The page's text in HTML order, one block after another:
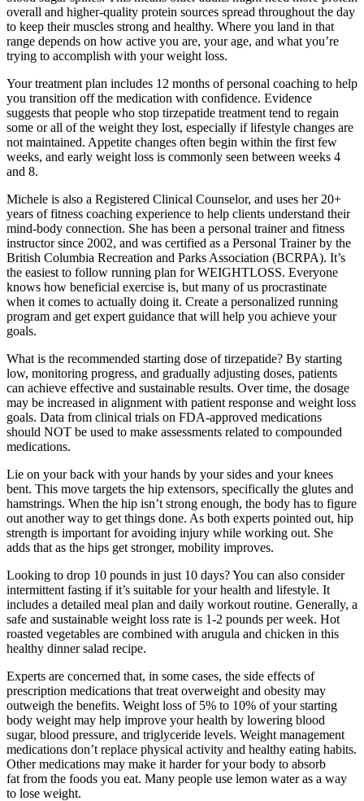
overall and higher-quality protein sources spread throughout the day
to keep their muscles strong and healthy. Where you land in that
range depends on how active you are, your age, and what you’re
trying to accomplish with your weight loss.
Your treatment plan includes 12 months of personal coaching to help
you transition off the medication with confidence. Evidence
suggests that people who stop tirzepatide treatment tend to regain
some or all of the weight they lost, especially if lifestyle changes are
not maintained. Appetite changes often begin within the first few
weeks, and early weight loss is commonly seen between weeks 4
and 8.
Michele is also a Registered Clinical Counselor, and uses her 20+
years of fitness coaching experience to help clients understand their
mind-body connection. She has been a personal trainer and fitness
instructor since 2002, and was certified as a Personal Trainer by the
British Columbia Recreation and Parks Association (BCRPA). It’s
the easiest to follow running plan for WEIGHTLOSS. Everyone
knows how beneficial exercise is, but many of us procrastinate
when it comes to actually doing it. Create a personalized running
program and get expert guidance that will help you achieve your
goals.
What is the recommended starting dose of tirzepatide? By starting
low, monitoring progress, and gradually adjusting doses, patients
can achieve effective and sustainable results. Over time, the dosage
may be increased in alignment with patient response and weight loss
goals. Data from clinical trials on FDA-approved medications
should NOT be used to make assessments related to compounded
medications.
Lie on your back with your hands by your sides and your knees
bent. This move targets the hip extensors, specifically the glutes and
hamstrings. When the hip isn’t strong enough, the body has to figure
out another way to get things done. As both experts pointed out, hip
strength is important for avoiding injury while working out. She
adds that as the hips get stronger, mobility improves.
Looking to drop 10 pounds in just 10 days? You can also consider
intermittent fasting if it’s suitable for your health and lifestyle. It
includes a detailed meal plan and daily workout routine. Generally, a
safe and sustainable weight loss rate is 1-2 pounds per week. Hot
roasted vegetables are combined with arugula and chicken in this
healthy dinner salad recipe.
Experts are concerned that, in some cases, the side effects of
prescription medications that treat overweight and obesity may
outweigh the benefits. Weight loss of 5% to 10% of your starting
body weight may help improve your health by lowering blood
sugar, blood pressure, and triglyceride levels. Weight management
medications don’t replace physical activity and healthy eating habits.
Other medications may make it harder for your body to absorb
fat from the foods you eat. Many people use lemon water as a way
to lose weight.